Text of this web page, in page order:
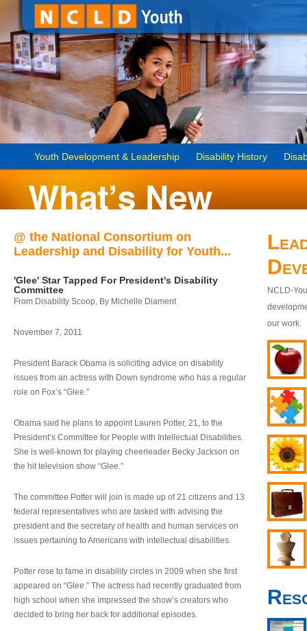
Youth Development & Leadership Disability History
@ the National Consortium on
Leadership and Disability for Youth...
'Glee' Star Tapped For President's Disability
Committee
From Disability Scoop, By Michelle Diament
November 7, 2011
President Barack Obama is soliciting advice on disability
issues from an actress with Down syndrome who has a regular
role on Fox’s “Glee.”
Obama said he plans to appoint Lauren Potter, 21, to the
President’s Committee for People with Intellectual Disabilities.
She is well-known for playing cheerleader Becky Jackson on
the hit television show “Glee.”
The committee Potter will join is made up of 21 citizens and 13
federal representatives who are tasked with advising the
president and the secretary of health and human services on
issues pertaining to Americans with intellectual disabilities.
Potter rose to fame in disability circles in 2009 when she first
appeared on “Glee.” The actress had recently graduated from
high school when she impressed the show’s creators who
decided to bring her back for additional episodes.
NCLD-
our work.